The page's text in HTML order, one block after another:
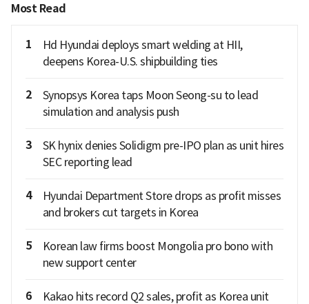
Most Read
1
Hd Hyundai deploys smart welding at HII,
deepens Korea-U.S. shipbuilding ties
2
Synopsys Korea taps Moon Seong-su to lead
simulation and analysis push
3
SK hynix denies Solidigm pre-IPO plan as unit hires
SEC reporting lead
4
Hyundai Department Store drops as profit misses
and brokers cut targets in Korea
5
Korean law firms boost Mongolia pro bono with
new support center
6
Kakao hits record Q2 sales, profit as Korea unit